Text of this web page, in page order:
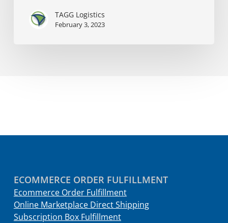
TAGG Logistics
February 3, 2023
ECOMMERCE ORDER FULFILLMENT
Ecommerce Order Fulfillment
Online Marketplace Direct Shipping
Subscription Box Fulfillment